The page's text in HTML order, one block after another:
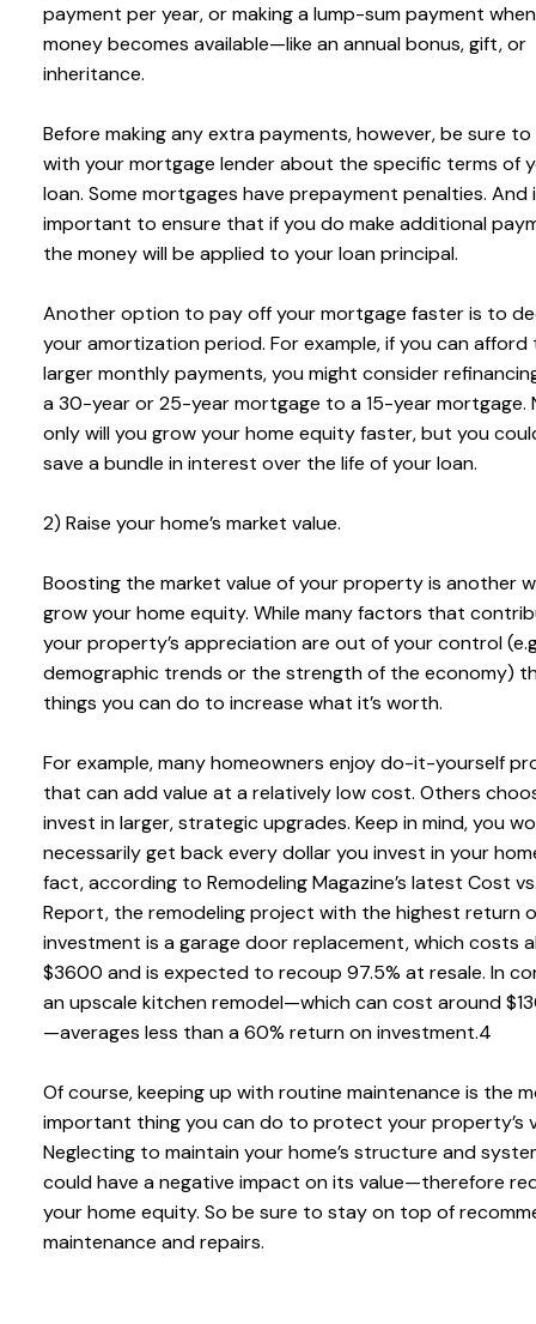
payment per year, or making a lump-sum payment
money becomes available—like an annual bonus, gift, or
inheritance.
Before making any extra payments, however, be sure
with your mortgage lender about the specific terms of
loan. Some mortgages have prepayment penalties. And
important to ensure that if you do make additional
the money will be applied to your loan principal.
Another option to pay off your mortgage faster is to
your amortization period. For example, if you can afford
larger monthly payments, you might consider
a 30-year or 25-year mortgage to a 15-year mortgage.
only will you grow your home equity faster, but you
save a bundle in interest over the life of your loan.
2) Raise your home’s market value.
Boosting the market value of your property is another
grow your home equity. While many factors that
your property’s appreciation are out of your control
demographic trends or the strength of the economy)
things you can do to increase what it’s worth.
For example, many homeowners enjoy do-it-yourself
that can add value at a relatively low cost. Others
invest in larger, strategic upgrades. Keep in mind, you
necessarily get back every dollar you invest in your
fact, according to Remodeling Magazine’s latest Cost
Report, the remodeling project with the highest return
investment is a garage door replacement, which costs
$3600 and is expected to recoup 97.5% at resale. In
an upscale kitchen remodel—which can cost around
—averages less than a 60% return on investment.4
Of course, keeping up with routine maintenance is the
important thing you can do to protect your property’s
Neglecting to maintain your home’s structure and
could have a negative impact on its value—therefore
your home equity. So be sure to stay on top of
maintenance and repairs.